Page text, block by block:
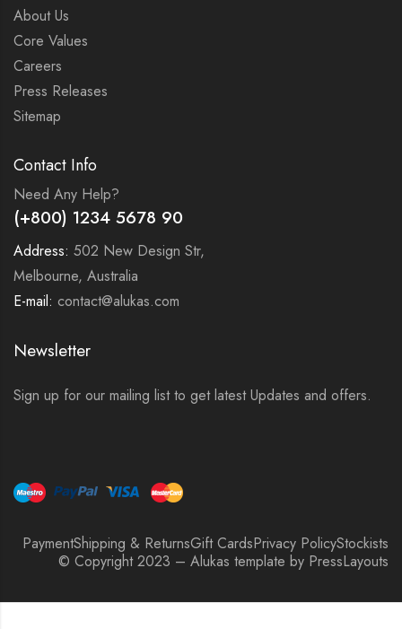
About Us
Core Values
Careers
Press Releases
Sitemap
Contact Info
Need Any Help?
(+800) 1234 5678 90
Address: 502 New Design Str,
Melbourne, Australia
E-mail: contact@alukas.com
Newsletter
Sign up for our mailing list to get latest Updates and offers.
PaymentShipping & ReturnsGift CardsPrivacy PolicyStockists
© Copyright 2023 – Alukas template by PressLayouts